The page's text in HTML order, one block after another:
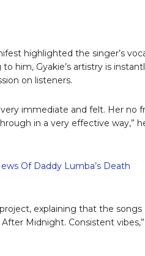
highlighted the singer’s
him, Gyakie’s artistry is
on listeners.
immediate and felt. Her no
in a very effective way,”
Of Daddy Lumba’s Death
explaining that the songs
Midnight. Consistent